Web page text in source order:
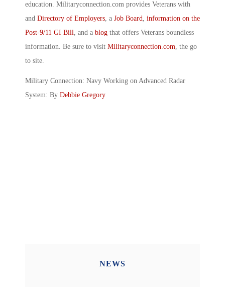
education. Militaryconnection.com provides Veterans with
and Directory of Employers , a Job Board
information on the
Post-9/11 GI Bill
, and a blog that offers Veterans boundless
information. Be sure to visit Militaryconnection.com , the go
to site.
Military Connection: Navy Working on Advanced Radar
System: By Debbie Gregory
NEWS